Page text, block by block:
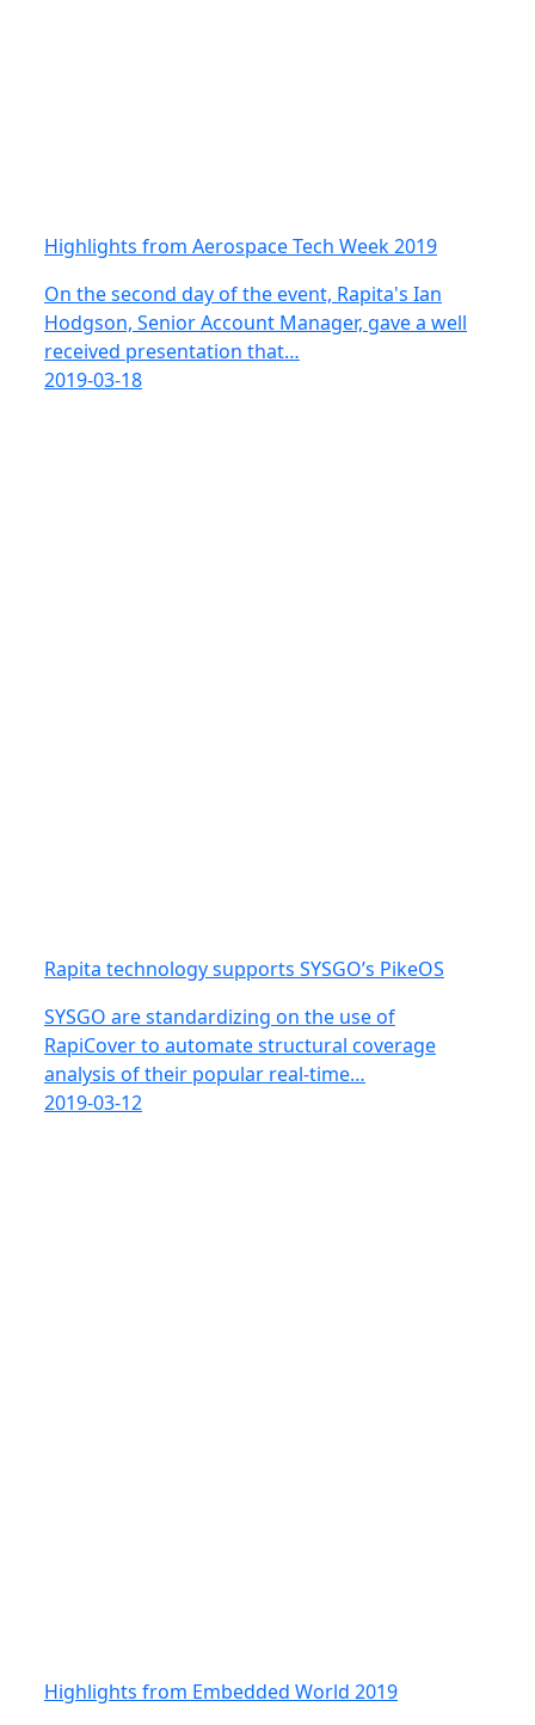
Highlights from Aerospace Tech Week 2019
On the second day of the event, Rapita's Ian
Hodgson, Senior Account Manager, gave a well
received presentation that…
2019-03-18
Rapita technology supports SYSGO’s PikeOS
SYSGO are standardizing on the use of
RapiCover to automate structural coverage
analysis of their popular real-time…
2019-03-12
Highlights from Embedded World 2019